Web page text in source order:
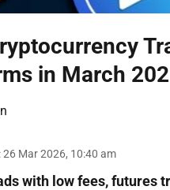
in March
:26 Mar 2026, 10:40 am
with low fees, futures